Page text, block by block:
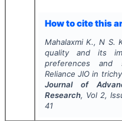
How to cite this
Mahalaxmi K., N S.
quality and its
preferences and
Reliance JIO in
Journal of
Research, Vol 2,
41